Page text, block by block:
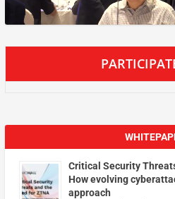
Critical Security
How evolving
approach